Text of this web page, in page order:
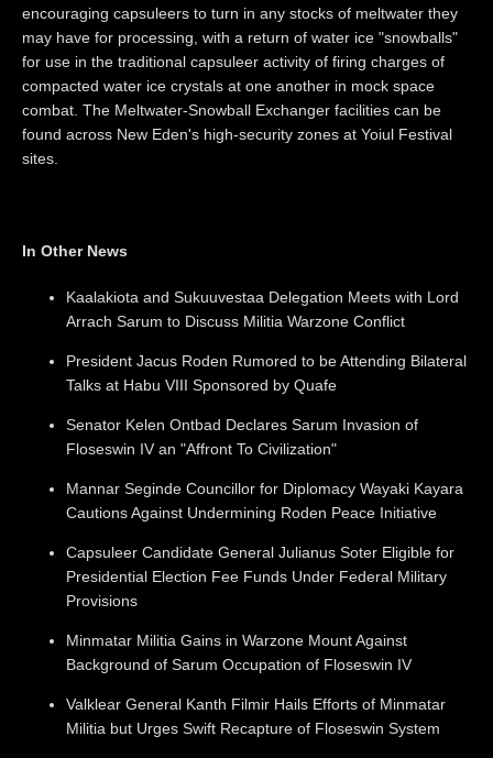
encouraging capsuleers to turn in any stocks of meltwater they
may have for processing, with a return of water ice "snowballs"
for use in the traditional capsuleer activity of firing charges of
compacted water ice crystals at one another in mock space
combat. The Meltwater-Snowball Exchanger facilities can be
found across New Eden's high-security zones at Yoiul Festival
sites.
In Other News
Kaalakiota and Sukuuvestaa Delegation Meets with Lord
Arrach Sarum to Discuss Militia Warzone Conflict
President Jacus Roden Rumored to be Attending Bilateral
Talks at Habu VIII Sponsored by Quafe
Senator Kelen Ontbad Declares Sarum Invasion of
Floseswin IV an "Affront To Civilization"
Mannar Seginde Councillor for Diplomacy Wayaki Kayara
Cautions Against Undermining Roden Peace Initiative
Capsuleer Candidate General Julianus Soter Eligible for
Presidential Election Fee Funds Under Federal Military
Provisions
Minmatar Militia Gains in Warzone Mount Against
Background of Sarum Occupation of Floseswin IV
Valklear General Kanth Filmir Hails Efforts of Minmatar
Militia but Urges Swift Recapture of Floseswin System